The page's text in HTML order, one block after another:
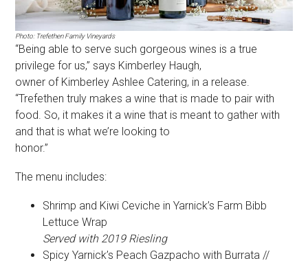
Photo: Trefethen Family Vineyards
“Being able to serve such gorgeous wines is a true
privilege for us,” says Kimberley Haugh,
owner of Kimberley Ashlee Catering, in a release.
“Trefethen truly makes a wine that is made to pair with
food. So, it makes it a wine that is meant to gather with
and that is what we’re looking to
honor.”
The menu includes:
Shrimp and Kiwi Ceviche in Yarnick’s Farm Bibb
Lettuce Wrap
Served with 2019 Riesling
Spicy Yarnick’s Peach Gazpacho with Burrata //